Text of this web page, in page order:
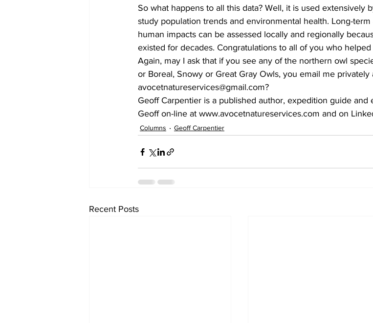
So what happens to all this data? Well, it is used extensively
study population trends and environmental health. Long-
human impacts can be assessed locally and regionally
existed for decades. Congratulations to all of you who
Again, may I ask that if you see any of the northern owl
or Boreal, Snowy or Great Gray Owls, you email me privately
avocetnatureservices@gmail.com?
Geoff Carpentier is a published author, expedition guide and
Geoff on-line at www.avocetnatureservices.com and on
Columns Geoff Carpentier
Recent Posts